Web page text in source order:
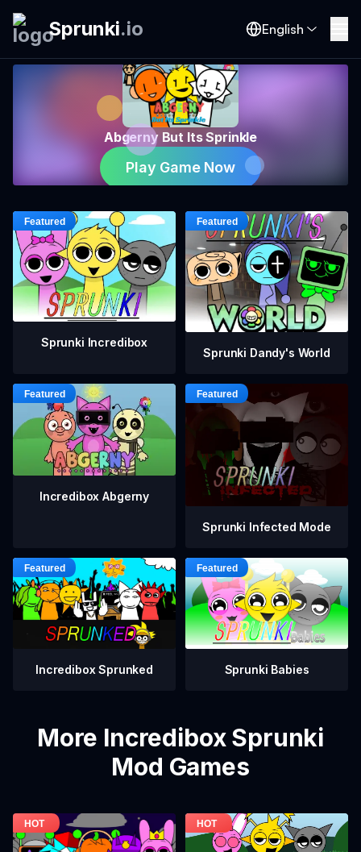
Sprunki.io English
Abgerny But Its Sprinkle
Play Game Now
Sprunki Incredibox
Sprunki Dandy's World
Incredibox Abgerny
Sprunki Infected Mode
Incredibox Sprunked Sprunki Babies
More Incredibox Sprunki
Mod Games